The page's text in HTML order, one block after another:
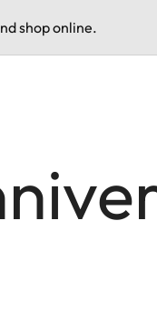
shop online.